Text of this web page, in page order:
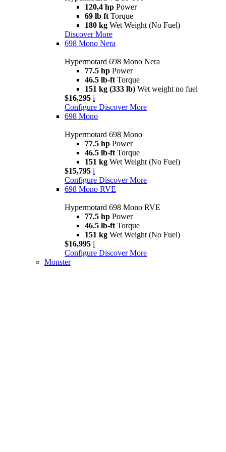
120,4 hp Power
69 lb ft Torque
180 kg Wet Weight (No Fuel)
Discover More
698 Mono Nera
Hypermotard 698 Mono Nera
77.5 hp Power
46.5 lb-ft Torque
151 kg (333 lb) Wet weight no fuel
$16,295 i
Configure Discover More
698 Mono
Hypermotard 698 Mono
77.5 hp Power
46.5 lb-ft Torque
151 kg Wet Weight (No Fuel)
$15,795 i
Configure Discover More
698 Mono RVE
Hypermotard 698 Mono RVE
77.5 hp Power
46.5 lb-ft Torque
151 kg Wet Weight (No Fuel)
$16,995 i
Configure Discover More
Monster